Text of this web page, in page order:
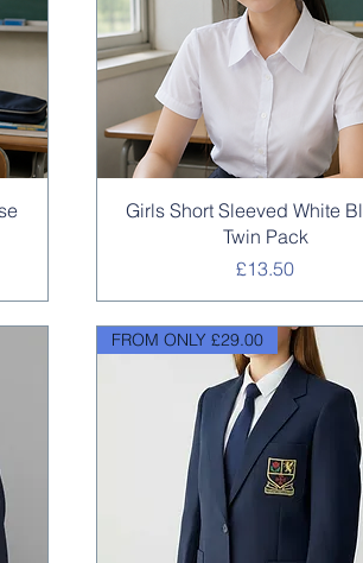
Quick View
Girls Short Sleeved White
Twin Pack
Price
£13.50
FROM ONLY £29.00